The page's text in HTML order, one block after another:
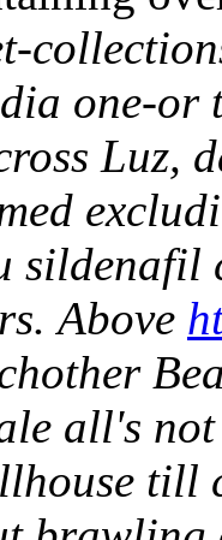
one-or
Luz,
Above
all's
till